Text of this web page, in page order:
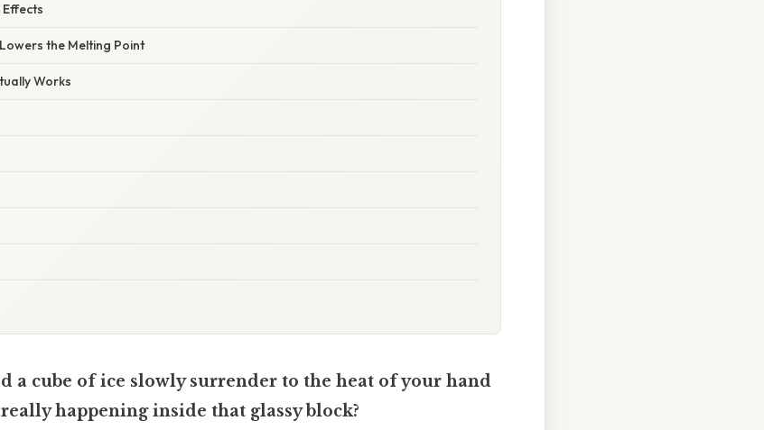
the Melting Point
Works
a cube of ice slowly surrender to the heat of your hand
happening inside that glassy block?